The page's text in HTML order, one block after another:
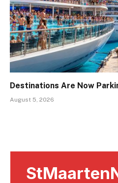
Destinations Are Now
August 5, 2026